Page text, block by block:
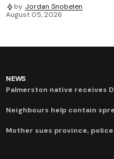
by Jordan Snobelen
August 05, 2026
NEWS
Palmerston native receives
Neighbours help contain
Mother sues province, police